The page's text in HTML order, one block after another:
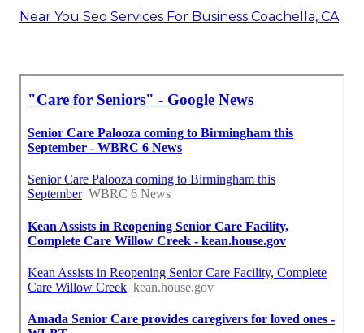
Near You Seo Services For Business Coachella, CA